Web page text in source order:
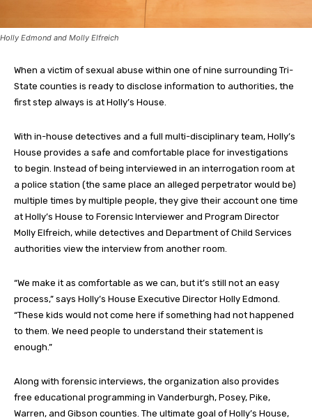
Holly Edmond and Molly Elfreich
When a victim of sexual abuse within one of nine surrounding Tri-
State counties is ready to disclose information to authorities, the
first step always is at Holly’s House.
With in-house detectives and a full multi-disciplinary team, Holly’s
House provides a safe and comfortable place for investigations
to begin. Instead of being interviewed in an interrogation room at
a police station (the same place an alleged perpetrator would be)
multiple times by multiple people, they give their account one time
at Holly’s House to Forensic Interviewer and Program Director
Molly Elfreich, while detectives and Department of Child Services
authorities view the interview from another room.
“We make it as comfortable as we can, but it’s still not an easy
process,” says Holly’s House Executive Director Holly Edmond.
“These kids would not come here if something had not happened
to them. We need people to understand their statement is
enough.”
Along with forensic interviews, the organization also provides
free educational programming in Vanderburgh, Posey, Pike,
Warren, and Gibson counties. The ultimate goal of Holly’s House,